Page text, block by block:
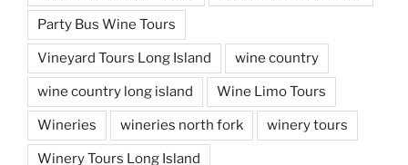
Party Bus Wine Tours
Vineyard Tours Long Island wine country
wine country long island Wine Limo Tours
Wineries wineries north fork winery tours
Winery Tours Long Island